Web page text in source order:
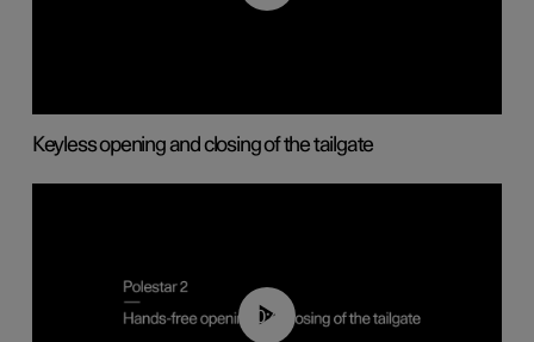
Keyless opening and closing of the tailgate
00:42